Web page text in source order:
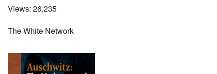
Views: 26,235
The White Network